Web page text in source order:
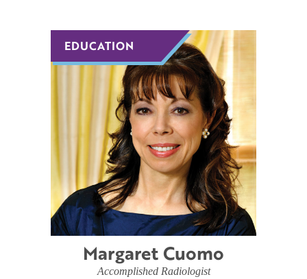
EDUCATION
EDUCATION
Margaret Cuomo
Accomplished Radiologist